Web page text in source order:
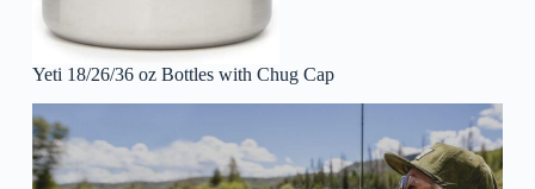
Yeti 18/26/36 oz Bottles with Chug Cap